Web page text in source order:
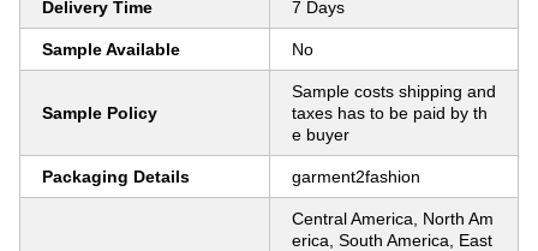
Delivery Time 7 Days
Sample Available No
Sample Policy
Sample costs shipping and
taxes has to be paid by th
e buyer
Packaging Details garment2fashion
Central America, North Am
erica, South America, East